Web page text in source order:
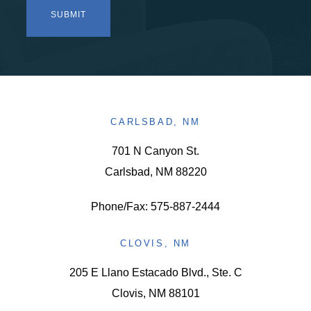
CARLSBAD, NM
701 N Canyon St.
Carlsbad, NM 88220
Phone/Fax: 575-887-2444
CLOVIS, NM
205 E Llano Estacado Blvd., Ste. C
Clovis, NM 88101